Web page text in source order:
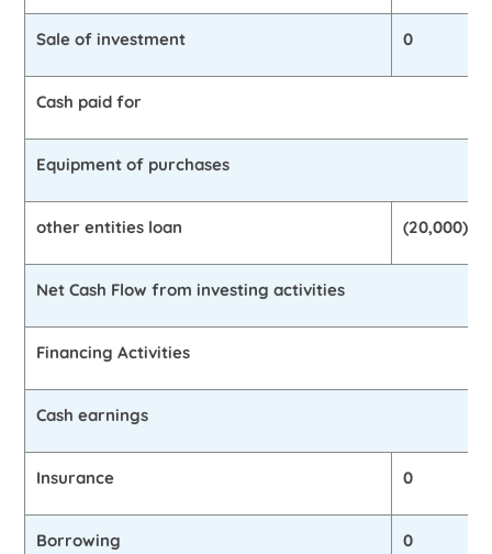
Sale of investment 0
Cash paid for
Equipment of purchases
other entities loan (20,000)
Net Cash Flow from investing activities
Financing Activities
Cash earnings
Insurance 0
Borrowing 0